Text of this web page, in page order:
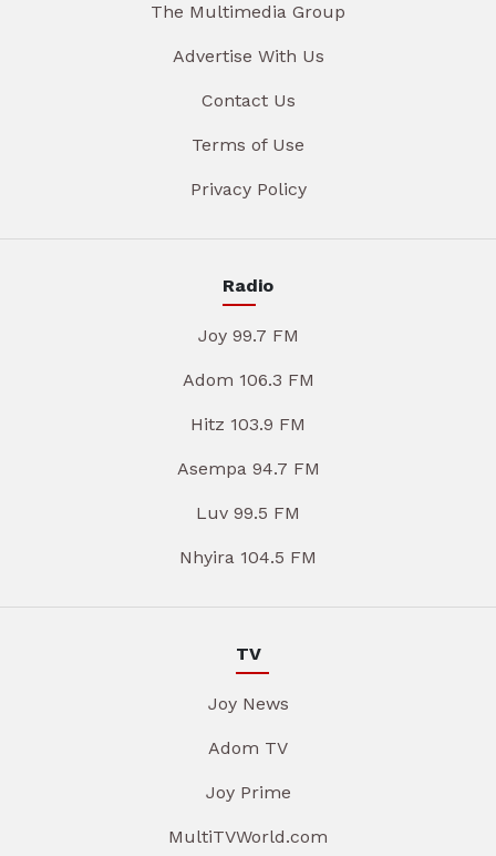
The Multimedia Group
Advertise With Us
Contact Us
Terms of Use
Privacy Policy
Radio
Joy 99.7 FM
Adom 106.3 FM
Hitz 103.9 FM
Asempa 94.7 FM
Luv 99.5 FM
Nhyira 104.5 FM
TV
Joy News
Adom TV
Joy Prime
MultiTVWorld.com